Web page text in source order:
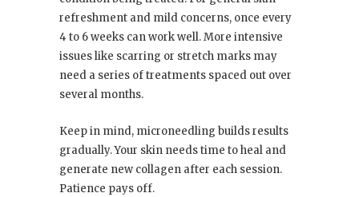
refreshment and mild concerns, once every
4 to 6 weeks can work well. More intensive
issues like scarring or stretch marks may
need a series of treatments spaced out over
several months.
Keep in mind, microneedling builds results
gradually. Your skin needs time to heal and
generate new collagen after each session.
Patience pays off.